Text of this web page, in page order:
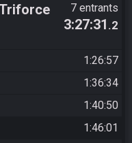
7 entrants
3:27:31 .2
1:26:57
1:36:34
1:40:50
1:46:01